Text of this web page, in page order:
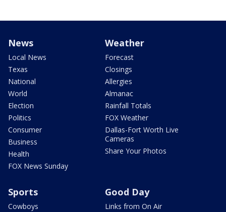
News
Local News
Texas
National
World
Election
Politics
Consumer
Business
Health
FOX News Sunday
Weather
Forecast
Closings
Allergies
Almanac
Rainfall Totals
FOX Weather
Dallas-Fort Worth Live
Cameras
Share Your Photos
Sports
Cowboys
Good Day
Links from On Air